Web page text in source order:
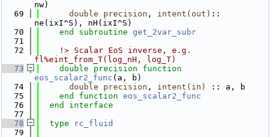
nw)
   69
double precision , intent(out) ::
ne(ixI^S), nH(ixI^S)
   70
end subroutine get_2var_subr
   71
   72
    !> Scalar EoS inverse, e.g.
fl%eint_from_T(log_nH, log_T)
   73
double precision
eos_scalar2_func (a, b)
   74
double precision , intent(in)
:: a, b
   75
end function eos_scalar2_func
   76
end interface
   77
   78
type
rc_fluid
   79